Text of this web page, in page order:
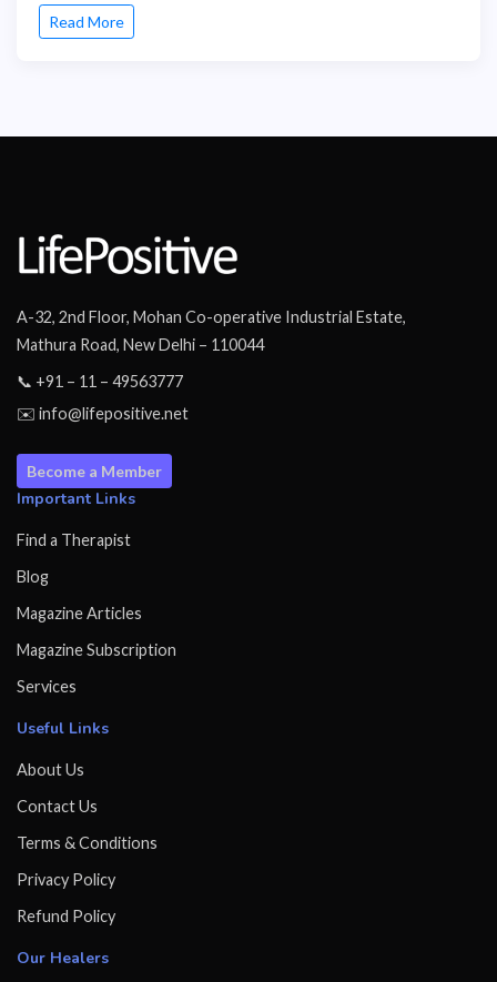
Read More
A-32, 2nd Floor, Mohan Co-operative Industrial Estate,
Mathura Road, New Delhi – 110044
📞 +91 – 11 – 49563777
✉️ info@lifepositive.net
Become a Member
Important Links
Find a Therapist
Blog
Magazine Articles
Magazine Subscription
Services
Useful Links
About Us
Contact Us
Terms & Conditions
Privacy Policy
Refund Policy
Our Healers